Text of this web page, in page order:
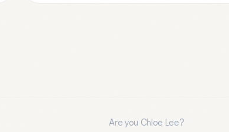
Are you Chloe Lee?